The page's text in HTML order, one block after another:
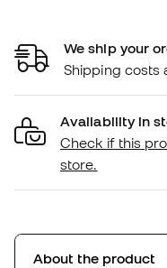
We ship your
Shipping costs
Availability in
Check if this
store.
About the product